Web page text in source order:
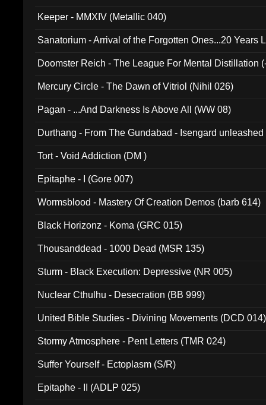
Keeper - MMXIV (Metallic 040)
Sanatorium - Arrival of the Forgotten Ones...20 Years
Doomster Reich - The League For Mental Distillation
Mercury Circle - The Dawn of Vitriol (Nihil 026)
Pagan - ...And Darkness Is Above All (WW 08)
Durthang - From The Gundabad - Isengard
Tort - Void Addiction (DM )
Epitaphe - I (Gore 007)
Wormsblood - Mastery Of Creation Demos (barb 614)
Black Horizonz - Koma (GRC 015)
Thousanddead - 1000 Dead (MSR 135)
Sturm - Black Execution: Depressive (NR 005)
Nuclear Cthulhu - Desecration (BB 999)
United Bible Studies - Divining Movements (DCD 014)
Stormy Atmosphere - Pent Letters (TMR 024)
Suffer Yourself - Ectoplasm (S/R)
Epitaphe - II (ADLP 025)